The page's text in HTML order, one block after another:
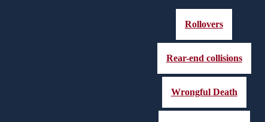
Rollovers
Rear-end collisions
Wrongful Death